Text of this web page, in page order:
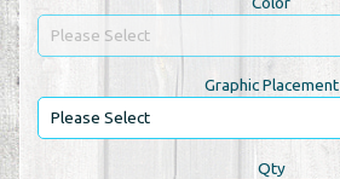
Graphic Placement
Qty